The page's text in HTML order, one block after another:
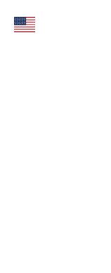
Select currency